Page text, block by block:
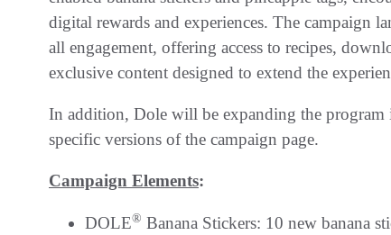
digital rewards and experiences. The campaign
all engagement, offering access to recipes,
exclusive content designed to extend the
In addition, Dole will be expanding the program
specific versions of the campaign page.
Campaign Elements:
DOLE® Banana Stickers: 10 new banana